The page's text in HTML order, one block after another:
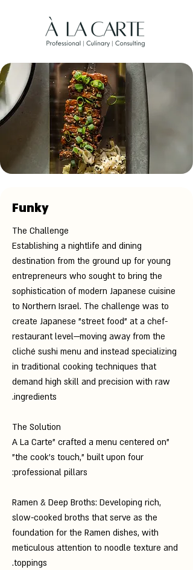
Funky
The Challenge
Establishing a nightlife and dining
destination from the ground up for young
entrepreneurs who sought to bring the
sophistication of modern Japanese cuisine
to Northern Israel. The challenge was to
create Japanese "street food" at a chef-
restaurant level—moving away from the
cliché sushi menu and instead specializing
in traditional cooking techniques that
demand high skill and precision with raw
ingredients.
The Solution
"A La Carte" crafted a menu centered on
"the cook’s touch," built upon four
professional pillars:
Ramen & Deep Broths: Developing rich,
slow-cooked broths that serve as the
foundation for the Ramen dishes, with
meticulous attention to noodle texture and
toppings.